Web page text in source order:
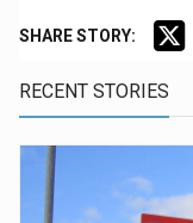
SHARE STORY:
RECENT STORIES